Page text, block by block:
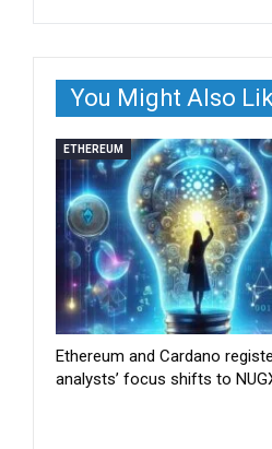
You Might Also
ETHEREUM
Ethereum and Cardano
analysts’ focus shifts to